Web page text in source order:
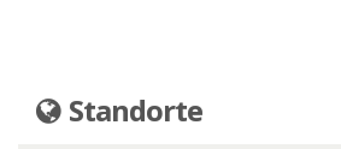
Standorte